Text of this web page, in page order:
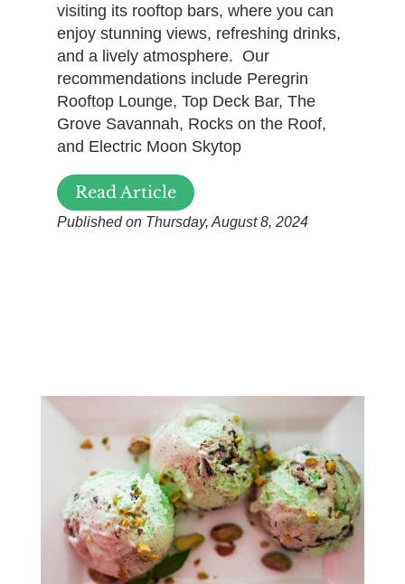
visiting its rooftop bars, where you can
enjoy stunning views, refreshing drinks,
and a lively atmosphere. Our
recommendations include Peregrin
Rooftop Lounge, Top Deck Bar, The
Grove Savannah, Rocks on the Roof,
and Electric Moon Skytop
Read Article
Published on Thursday, August 8, 2024